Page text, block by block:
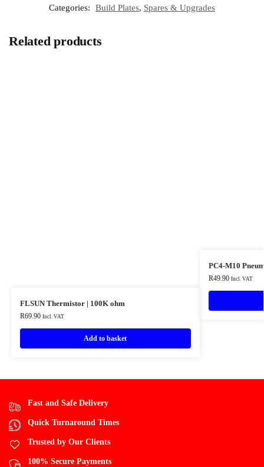
Categories:
Build Plates, Spares & Upgrades
Related products
FLSUN Thermistor | 100K ohm
R69.90 Incl. VAT
Add to basket
PC4-M10
R49.90 Incl. VAT
Fast and Safe Delivery
Quick Turnaround Times
Trusted by Our Clients
100% Secure Payments